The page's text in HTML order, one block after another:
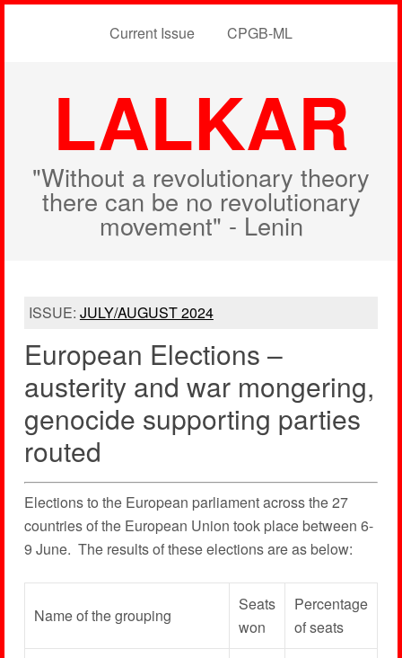
Current Issue CPGB-ML
LALKAR
"Without a revolutionary theory
there can be no revolutionary
movement" - Lenin
ISSUE: JULY/AUGUST 2024
European Elections –
austerity and war mongering,
genocide supporting parties
routed
Elections to the European parliament across the 27
countries of the European Union took place between 6-
9 June. The results of these elections are as below:
Name of the grouping
Seats
won
Percentage
of seats